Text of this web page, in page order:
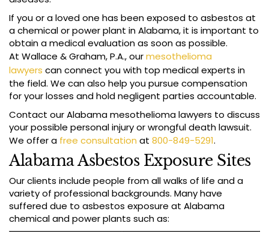
If you or a loved one has been exposed to asbestos at
a chemical or power plant in Alabama, it is important to
obtain a medical evaluation as soon as possible.
At Wallace & Graham, P.A., ourmesothelioma
lawyers can connect you with top medical experts in
the field. We can also help you pursue compensation
for your losses and hold negligent parties accountable.
Contact our Alabama mesothelioma lawyers to discuss
your possible personal injury or wrongful death lawsuit.
We offer a free consultation at 800-849-5291.
Alabama Asbestos Exposure Sites
Our clients include people from all walks of life and a
variety of professional backgrounds. Many have
suffered due to asbestos exposure at Alabama
chemical and power plants such as: